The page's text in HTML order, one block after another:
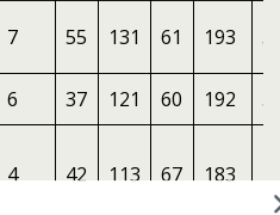
7 55 131 61 193
6 37 121 60 192 5
4 42 113 67 183